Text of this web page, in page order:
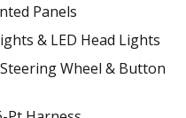
Panels
& LED Head Lights
Wheel & Button